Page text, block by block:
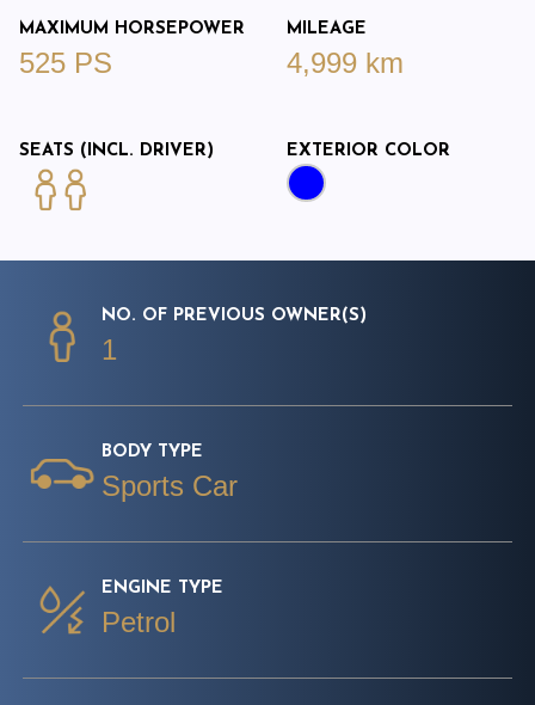
MAXIMUM HORSEPOWER
525 PS
MILEAGE
4,999 km
SEATS (INCL. DRIVER) EXTERIOR COLOR
NO. OF PREVIOUS OWNER(S)
1
BODY TYPE
Sports Car
ENGINE TYPE
Petrol